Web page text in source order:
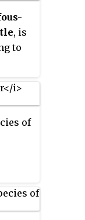
, is
to
of